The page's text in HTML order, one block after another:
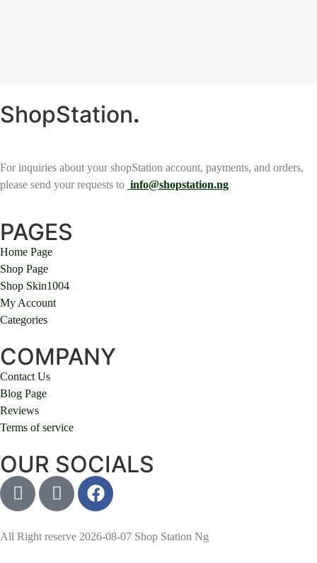
ShopStation.
For inquiries about your shopStation account, payments, and orders,
please send your requests to info@shopstation.ng
PAGES
Home Page
Shop Page
Shop Skin1004
My Account
Categories
COMPANY
Contact Us
Blog Page
Reviews
Terms of service
OUR SOCIALS
All Right reserve 2026-08-07 Shop Station Ng